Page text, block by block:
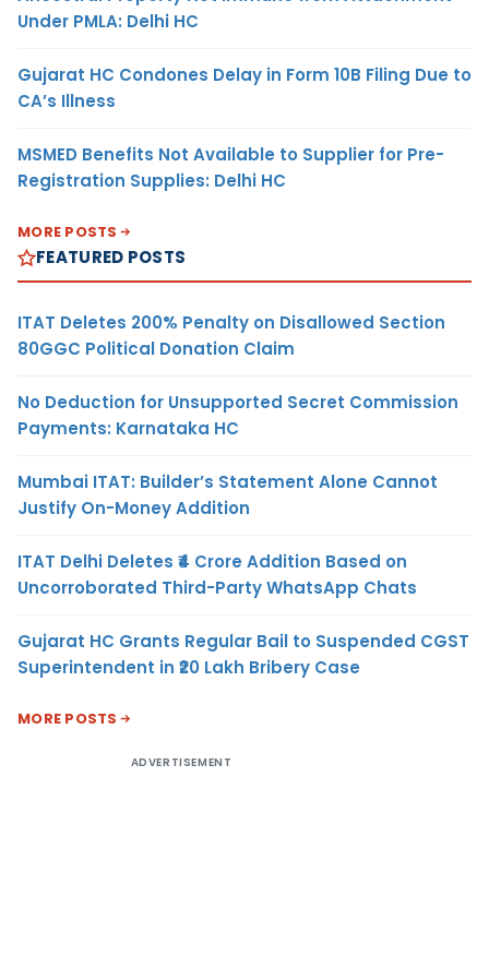
Under PMLA: Delhi HC
Gujarat HC Condones Delay in Form 10B Filing Due to
CA’s Illness
MSMED Benefits Not Available to Supplier for Pre-
Registration Supplies: Delhi HC
MORE POSTS
FEATURED POSTS
ITAT Deletes 200% Penalty on Disallowed Section
80GGC Political Donation Claim
No Deduction for Unsupported Secret Commission
Payments: Karnataka HC
Mumbai ITAT: Builder’s Statement Alone Cannot
Justify On-Money Addition
ITAT Delhi Deletes ₹4 Crore Addition Based on
Uncorroborated Third-Party WhatsApp Chats
Gujarat HC Grants Regular Bail to Suspended CGST
Superintendent in ₹20 Lakh Bribery Case
MORE POSTS
ADVERTISEMENT